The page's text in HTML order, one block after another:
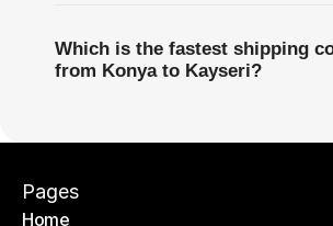
Which is the fastest shipping
from Konya to Kayseri?
Pages
Home